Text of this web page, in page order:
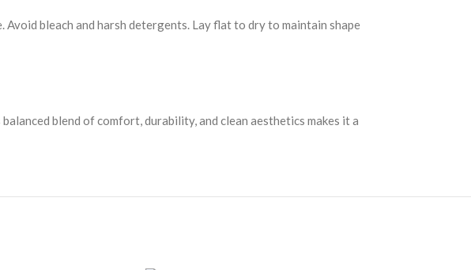
bleach and harsh detergents. Lay flat to dry to maintain shape
blend of comfort, durability, and clean aesthetics makes it a